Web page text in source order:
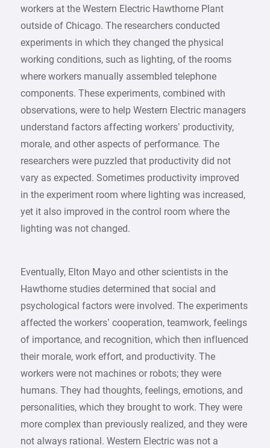
workers at the Western Electric Hawthorne Plant
outside of Chicago. The researchers conducted
experiments in which they changed the physical
working conditions, such as lighting, of the rooms
where workers manually assembled telephone
components. These experiments, combined with
observations, were to help Western Electric managers
understand factors affecting workers’ productivity,
morale, and other aspects of performance. The
researchers were puzzled that productivity did not
vary as expected. Sometimes productivity improved
in the experiment room where lighting was increased,
yet it also improved in the control room where the
lighting was not changed.
Eventually, Elton Mayo and other scientists in the
Hawthorne studies determined that social and
psychological factors were involved. The experiments
affected the workers’ cooperation, teamwork, feelings
of importance, and recognition, which then influenced
their morale, work effort, and productivity. The
workers were not machines or robots; they were
humans. They had thoughts, feelings, emotions, and
personalities, which they brought to work. They were
more complex than previously realized, and they were
not always rational. Western Electric was not a